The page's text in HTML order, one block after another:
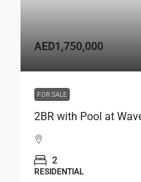
AED1,750,000
FOR SALE
2BR with Pool at
2
RESIDENTIAL